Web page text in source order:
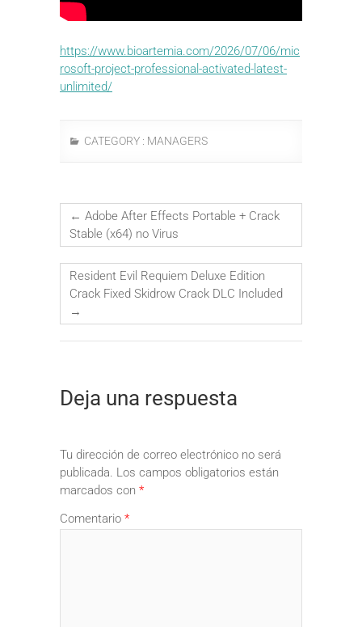
https://www.bioartemia.com/2026/07/06/mic
rosoft-project-professional-activated-latest-
unlimited/
CATEGORY : MANAGERS
← Adobe After Effects Portable + Crack
Stable (x64) no Virus
Resident Evil Requiem Deluxe Edition
Crack Fixed Skidrow Crack DLC Included
→
Deja una respuesta
Tu dirección de correo electrónico no será
publicada. Los campos obligatorios están
marcados con *
Comentario *